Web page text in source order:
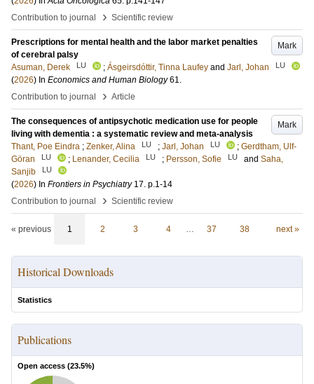
Contribution to journal
› Scientific review
Mark
Prescriptions for mental health and the labor market penalties
of cerebral palsy
Asuman, Derek
LU ; Ásgeirsdóttir, Tinna Laufey and Jarl, Johan LU
(2026) In Economics and Human Biology 61.
Contribution to journal
› Article
Mark
The consequences of antipsychotic medication use for people
living with dementia : a systematic review and meta-analysis
Thant, Poe Eindra ; Zenker, Alina LU ; Jarl, Johan LU ; Gerdtham, Ulf-
Göran
LU ; Lenander, Cecilia LU ; Persson, Sofie LU and Saha,
Sanjib
LU
(2026) In Frontiers in Psychiatry 17. p.1-14
Contribution to journal
› Scientific review
« previous 1 2 3 4 … 37 38 next »
Historical Downloads
Statistics
Publications
Open access (23.5%)